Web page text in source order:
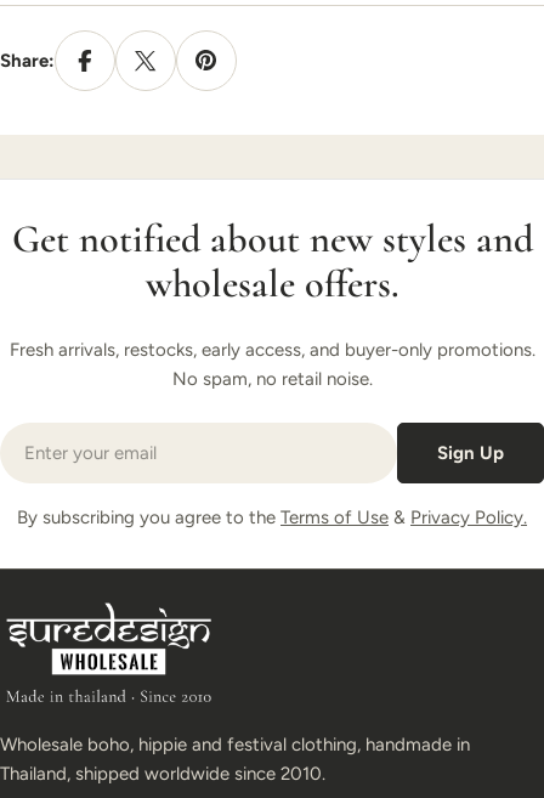
Share:
Get notified about new styles and
wholesale offers.
Fresh arrivals, restocks, early access, and buyer-only promotions.
No spam, no retail noise.
Email
Sign Up
By subscribing you agree to the Terms of Use & Privacy Policy.
Wholesale boho, hippie and festival clothing, handmade in
Thailand, shipped worldwide since 2010.